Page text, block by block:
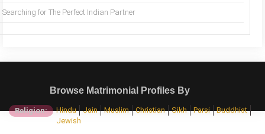
Searching for The Perfect Indian Partner
Browse Matrimonial Profiles By
Religion: Hindu Jain Muslim Christian Sikh Parsi
Buddhist
Jewish